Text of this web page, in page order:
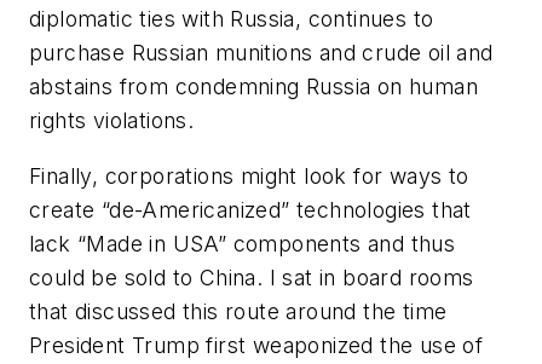
diplomatic ties with Russia, continues to
purchase Russian munitions and crude oil and
abstains from condemning Russia on human
rights violations.
Finally, corporations might look for ways to
create “de-Americanized” technologies that
lack “Made in USA” components and thus
could be sold to China. I sat in board rooms
that discussed this route around the time
President Trump first weaponized the use of